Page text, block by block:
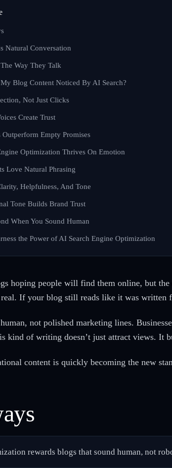
Natural Conversation
Way They Talk
Blog Content Noticed By AI Search?
Not Just Clicks
Create Trust
Outperform Empty Promises
Optimization Thrives On Emotion
Love Natural Phrasing
Helpfulness, And Tone
Tone Builds Brand Trust
When You Sound Human
the Power of AI Search Engine Optimization
hoping people will find them online, but the
real. If your blog still reads like it was written
not polished marketing lines.
kind of writing doesn’t just attract views. It
content is quickly becoming the new
rewards blogs that sound human, not